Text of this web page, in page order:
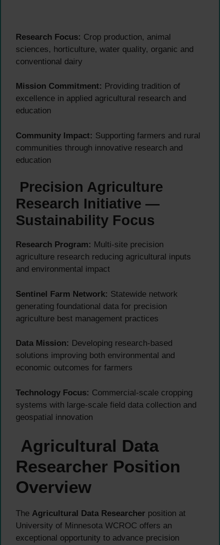
Research Focus: Crop production, animal
sciences, horticulture, water quality, organic and
conventional dairy
Mission Commitment: Providing tradition of
excellence in applied agricultural research and
education
Community Impact: Supporting farmers and rural
communities through innovative research and
education
Precision Agriculture
Research Initiative —
Sustainability Focus
Research Program: Multi-site precision
agriculture research reducing agricultural inputs
and environmental impact
Sentinel Farm Network: Statewide network
generating foundational data for precision
agriculture best management practices
Data Mission: Developing research-based
solutions improving both environmental and
economic outcomes for farmers
Technology Focus: Commercial-scale cropping
systems with large-scale field data collection and
geospatial innovation
Agricultural Data
Researcher Position
Overview
The Agricultural Data Researcher position at
University of Minnesota WCROC offers an
exceptional opportunity to advance precision